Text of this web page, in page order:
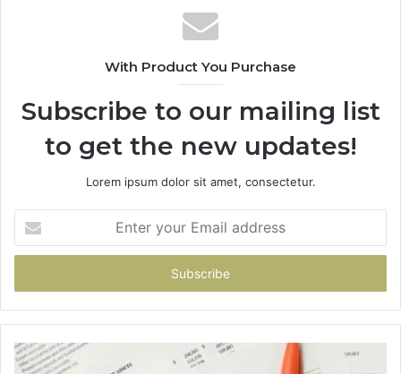
With Product You Purchase
Subscribe to our mailing list
to get the new updates!
Lorem ipsum dolor sit amet, consectetur.
your
Email